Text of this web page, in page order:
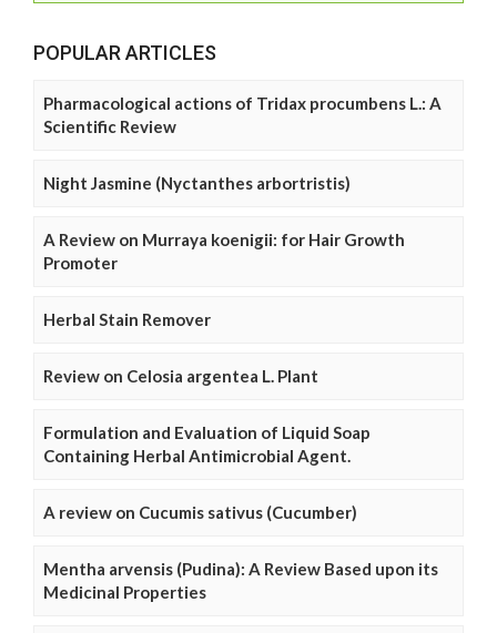
POPULAR ARTICLES
Pharmacological actions of Tridax procumbens L.: A
Scientific Review
Night Jasmine (Nyctanthes arbortristis)
A Review on Murraya koenigii: for Hair Growth
Promoter
Herbal Stain Remover
Review on Celosia argentea L. Plant
Formulation and Evaluation of Liquid Soap
Containing Herbal Antimicrobial Agent.
A review on Cucumis sativus (Cucumber)
Mentha arvensis (Pudina): A Review Based upon its
Medicinal Properties